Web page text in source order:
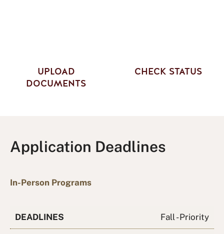
UPLOAD
DOCUMENTS
CHECK STATUS
Application Deadlines
In-Person Programs
DEADLINES Fall - Priority